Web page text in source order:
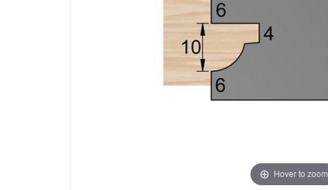
Hover to zoom